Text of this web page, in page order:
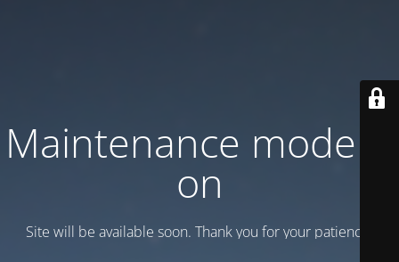
Maintenance mode is
on
Site will be available soon. Thank you for your patience!